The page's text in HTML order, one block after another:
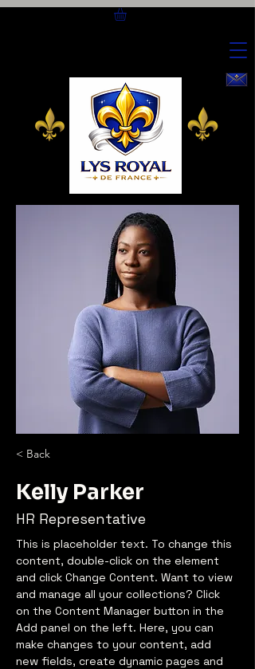
< Back
Kelly Parker
HR Representative
This is placeholder text. To change this
content, double-click on the element
and click Change Content. Want to view
and manage all your collections? Click
on the Content Manager button in the
Add panel on the left. Here, you can
make changes to your content, add
new fields, create dynamic pages and